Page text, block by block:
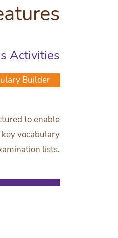
Activities
Builder
to enable
vocabulary
lists.